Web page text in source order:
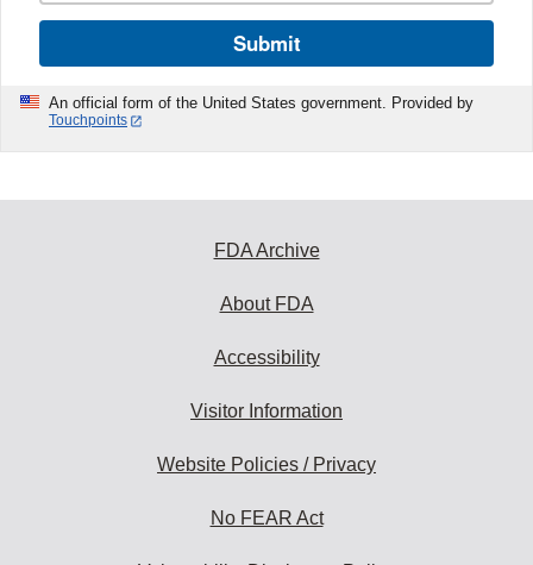
Submit
An official form of the United States government. Provided by
Touchpoints
FDA Archive
About FDA
Accessibility
Visitor Information
Website Policies / Privacy
No FEAR Act